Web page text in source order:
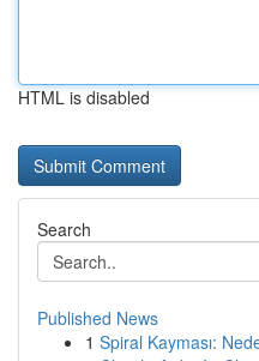
HTML is disabled
Search
Published News
1 Spiral Kayması: